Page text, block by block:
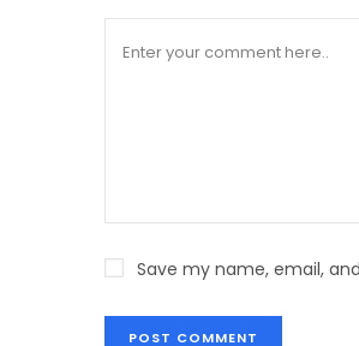
Save my name, email,